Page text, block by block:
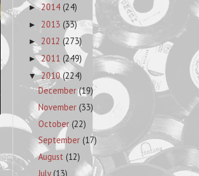
►2014 (24)
► 2013 (33)
► 2012 (273)
►2011 (249)
▼2010(224)
December(19)
November(33)
October(22)
September(17)
August(12)
July(13)